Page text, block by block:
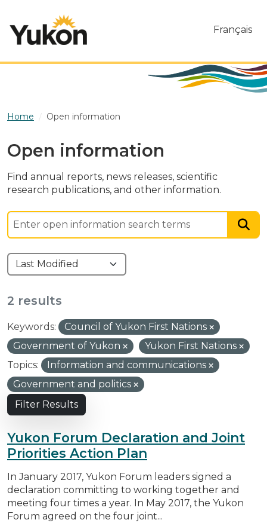
Français
Home Open information
Open information
Find annual reports, news releases, scientific
research publications, and other information.
2 results
Keywords:
Council of Yukon First Nations
Government of Yukon
Yukon First Nations
Topics:
Information and communications
Government and politics
Filter Results
Yukon Forum Declaration and Joint
Priorities Action Plan
In January 2017, Yukon Forum leaders signed a
declaration committing to working together and
meeting four times a year. In May 2017, the Yukon
Forum agreed on the four joint...